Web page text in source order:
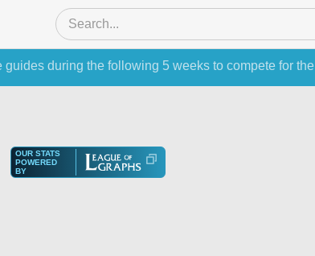
guides during the following 5 weeks to compete for the
OUR STATS
POWERED
BY